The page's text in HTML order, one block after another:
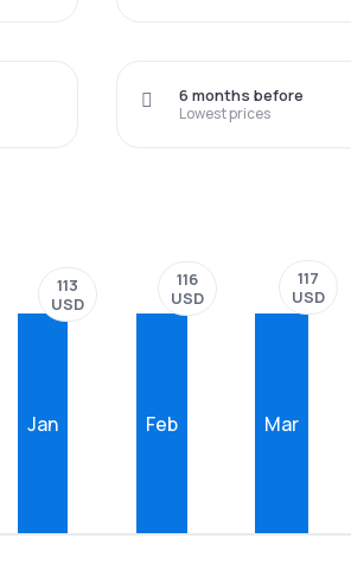
Lowest prices
6 months before
Jan
113
USD
Feb
116
USD
Mar
117
USD